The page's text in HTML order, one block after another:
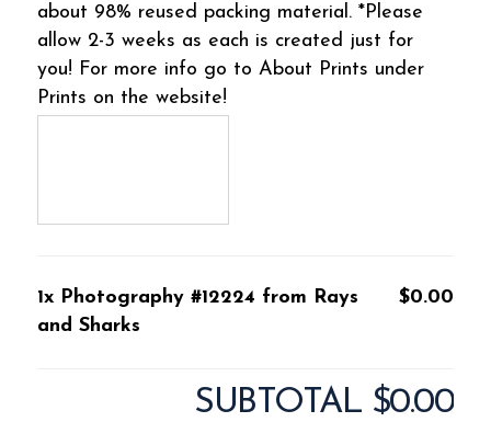
about 98% reused packing material. *Please
allow 2-3 weeks as each is created just for
you! For more info go to About Prints under
Prints on the website!
1x Photography #12224 from Rays
and Sharks
$0.00
SUBTOTAL $0.00